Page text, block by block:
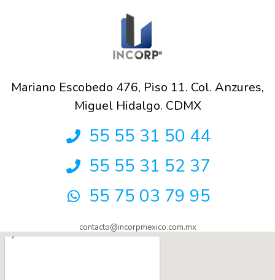
Mariano Escobedo 476, Piso 11. Col. Anzures,
Miguel Hidalgo. CDMX
55 55 31 50 44
55 55 31 52 37
55 75 03 79 95
contacto@incorpmexico.com.mx